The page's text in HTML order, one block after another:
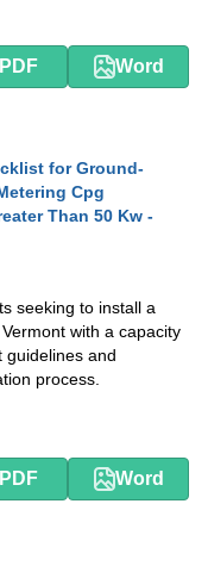
Word
for Ground-
Cpg
Than 50 Kw -
seeking to install a
with a capacity
guidelines and
process.
Word